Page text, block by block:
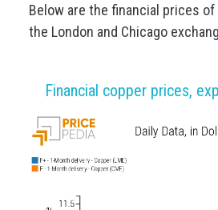
Below are the financial prices
the London and Chicago
Financial copper prices,